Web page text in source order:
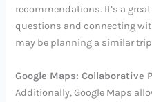
recommendations. It’s a
questions and connecting
may be planning a similar
Google Maps: Collaborative
Additionally, Google Maps